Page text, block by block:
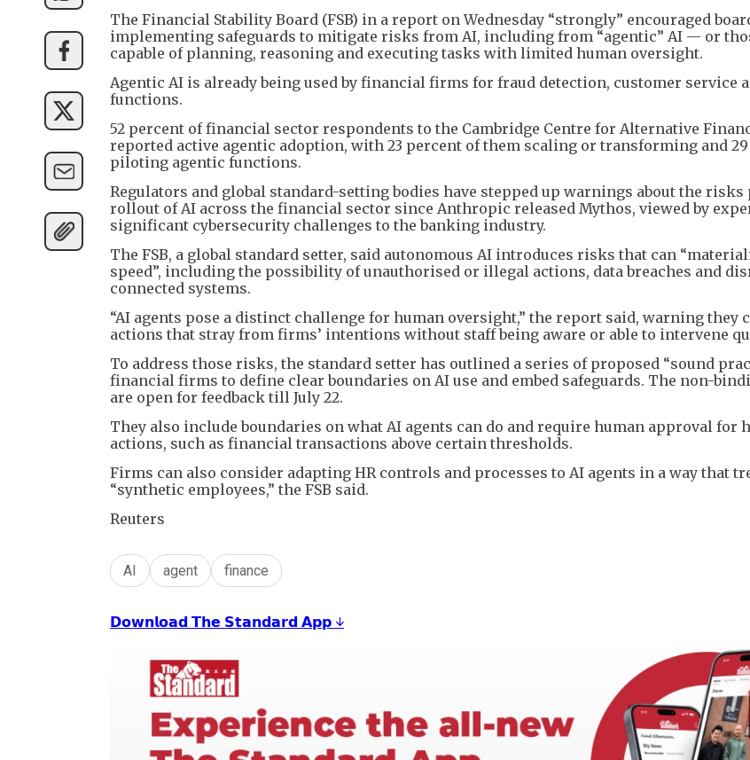
The Financial Stability Board (FSB) in a report on Wednesday “strongly” encouraged
implementing safeguards to mitigate risks from AI, including from “agentic” AI — or
capable of planning, reasoning and executing tasks with limited human oversight.
Agentic AI is already being used by financial firms for fraud detection, customer service
functions.
52 percent of financial sector respondents to the Cambridge Centre for Alternative
reported active agentic adoption, with 23 percent of them scaling or transforming and
piloting agentic functions.
Regulators and global standard-setting bodies have stepped up warnings about the risks
rollout of AI across the financial sector since Anthropic released Mythos, viewed by
significant cybersecurity challenges to the banking industry.
The FSB, a global standard setter, said autonomous AI introduces risks that can
speed”, including the possibility of unauthorised or illegal actions, data breaches and
connected systems.
“AI agents pose a distinct challenge for human oversight,” the report said, warning they
actions that stray from firms’ intentions without staff being aware or able to intervene
To address those risks, the standard setter has outlined a series of proposed “sound
financial firms to define clear boundaries on AI use and embed safeguards. The non-
are open for feedback till July 22.
They also include boundaries on what AI agents can do and require human approval for
actions, such as financial transactions above certain thresholds.
Firms can also consider adapting HR controls and processes to AI agents in a way that
“synthetic employees,” the FSB said.
Reuters
AI agent finance
𝗗𝗼𝘄𝗻𝗹𝗼𝗮𝗱 𝗧𝗵𝗲 𝗦𝘁𝗮𝗻𝗱𝗮𝗿𝗱 𝗔𝗽𝗽 ↓